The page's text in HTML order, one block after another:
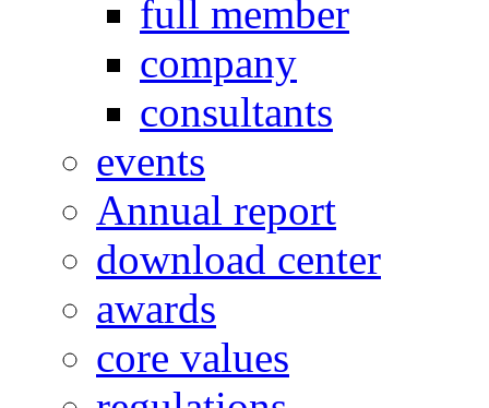
full member
company
consultants
events
Annual report
download center
awards
core values